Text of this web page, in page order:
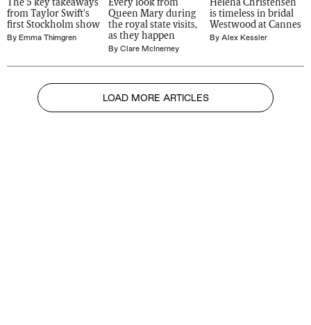
The 5 key takeaways
from Taylor Swift's
first Stockholm show
By Emma Thimgren
Every look from
Queen Mary during
the royal state visits,
as they happen
By Clare McInerney
Helena Christensen
is timeless in bridal
Westwood at Cannes
By Alex Kessler
LOAD MORE ARTICLES